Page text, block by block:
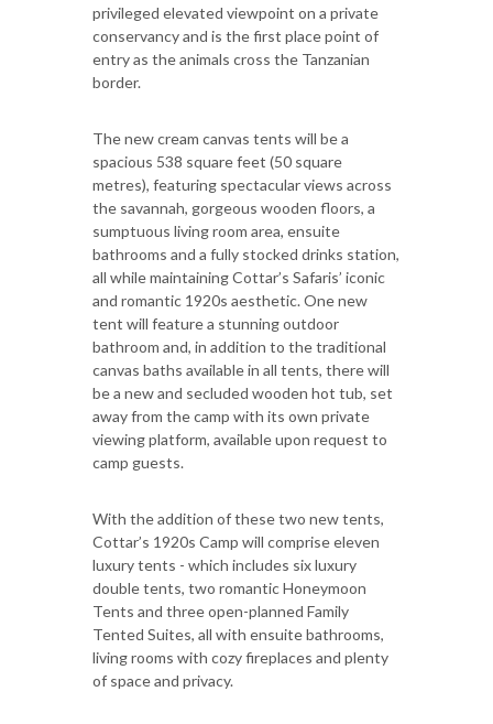
privileged elevated viewpoint on a private
conservancy and is the first place point of
entry as the animals cross the Tanzanian
border.
The new cream canvas tents will be a
spacious 538 square feet (50 square
metres), featuring spectacular views across
the savannah, gorgeous wooden floors, a
sumptuous living room area, ensuite
bathrooms and a fully stocked drinks station,
all while maintaining Cottar’s Safaris’ iconic
and romantic 1920s aesthetic. One new
tent will feature a stunning outdoor
bathroom and, in addition to the traditional
canvas baths available in all tents, there will
be a new and secluded wooden hot tub, set
away from the camp with its own private
viewing platform, available upon request to
camp guests.
With the addition of these two new tents,
Cottar’s 1920s Camp will comprise eleven
luxury tents - which includes six luxury
double tents, two romantic Honeymoon
Tents and three open-planned Family
Tented Suites, all with ensuite bathrooms,
living rooms with cozy fireplaces and plenty
of space and privacy.